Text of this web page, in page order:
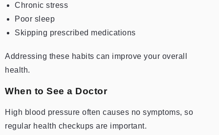
Chronic stress
Poor sleep
Skipping prescribed medications
Addressing these habits can improve your overall
health.
When to See a Doctor
High blood pressure often causes no symptoms, so
regular health checkups are important.